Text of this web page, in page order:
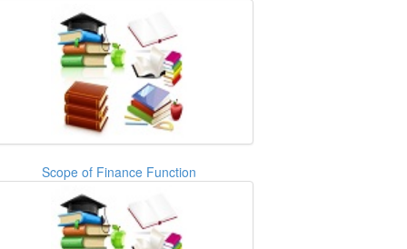
Scope of Finance Function